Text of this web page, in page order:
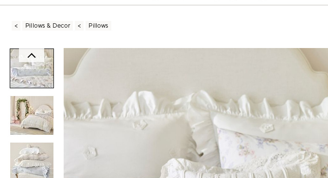
Pillows & Decor Pillows
Zoomable product image with magnification controls